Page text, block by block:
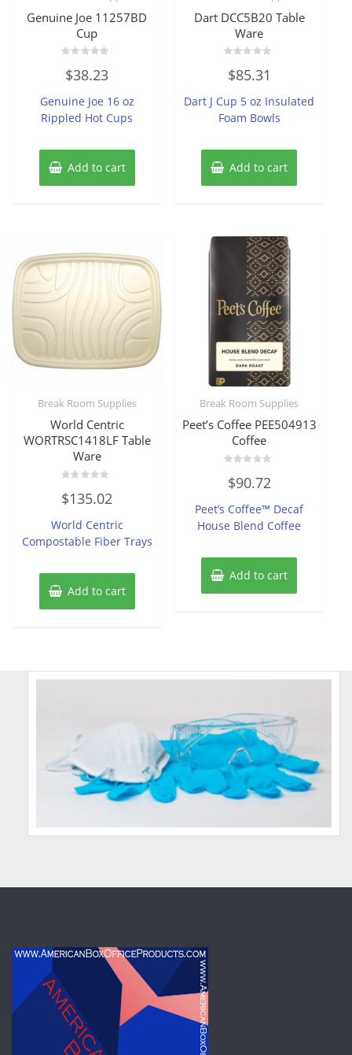
Genuine Joe 11257BD
Cup
0
out
5
$38.23
Genuine Joe 16 oz
Rippled Hot Cups
Add to cart
Dart DCC5B20 Table
Ware
0
out
5
$85.31
Dart J Cup 5 oz Insulated
Foam Bowls
Add to cart
Break Room Supplies
World Centric
WORTRSC1418LF Table
Ware
0
out
5
$135.02
World Centric
Compostable Fiber Trays
Add to cart
Break Room Supplies
Peet’s Coffee PEE504913
Coffee
0
out
5
$90.72
Peet’s Coffee™ Decaf
House Blend Coffee
Add to cart